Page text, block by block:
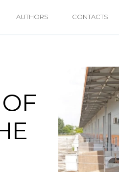
AUTHORS CONTACTS